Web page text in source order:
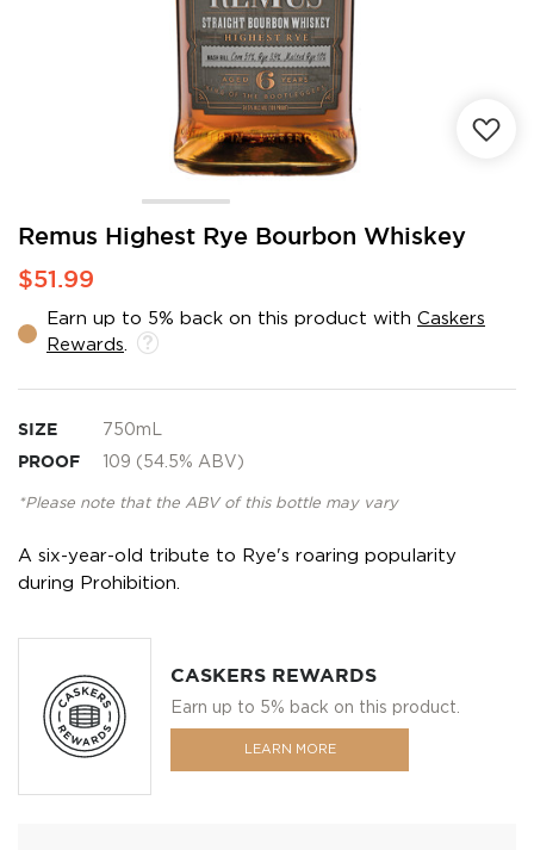
Remus Highest Rye Bourbon Whiskey
$51.99
Earn up to 5% back on this product with Caskers
Rewards
SIZE 750mL
PROOF 109 (54.5% ABV)
*Please note that the ABV of this bottle may vary
A six-year-old tribute to Rye's roaring popularity
during Prohibition.
CASKERS REWARDS
Earn up to 5% back on this product.
LEARN MORE
Skip
the
of
the
gallery